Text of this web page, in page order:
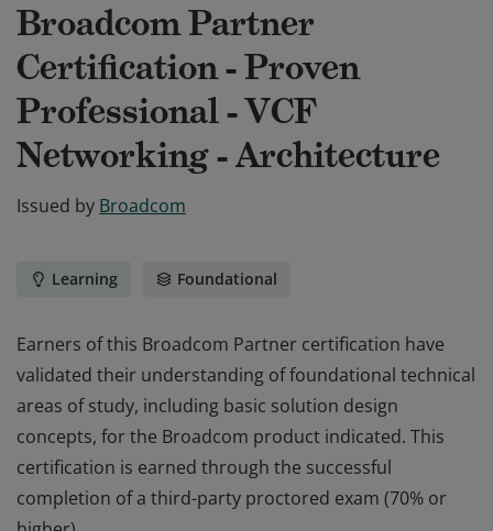
Broadcom Partner
Certification - Proven
Professional - VCF
Networking - Architecture
Issued by Broadcom
Learning Foundational
Earners of this Broadcom Partner certification have
validated their understanding of foundational technical
areas of study, including basic solution design
concepts, for the Broadcom product indicated. This
certification is earned through the successful
completion of a third-party proctored exam (70% or